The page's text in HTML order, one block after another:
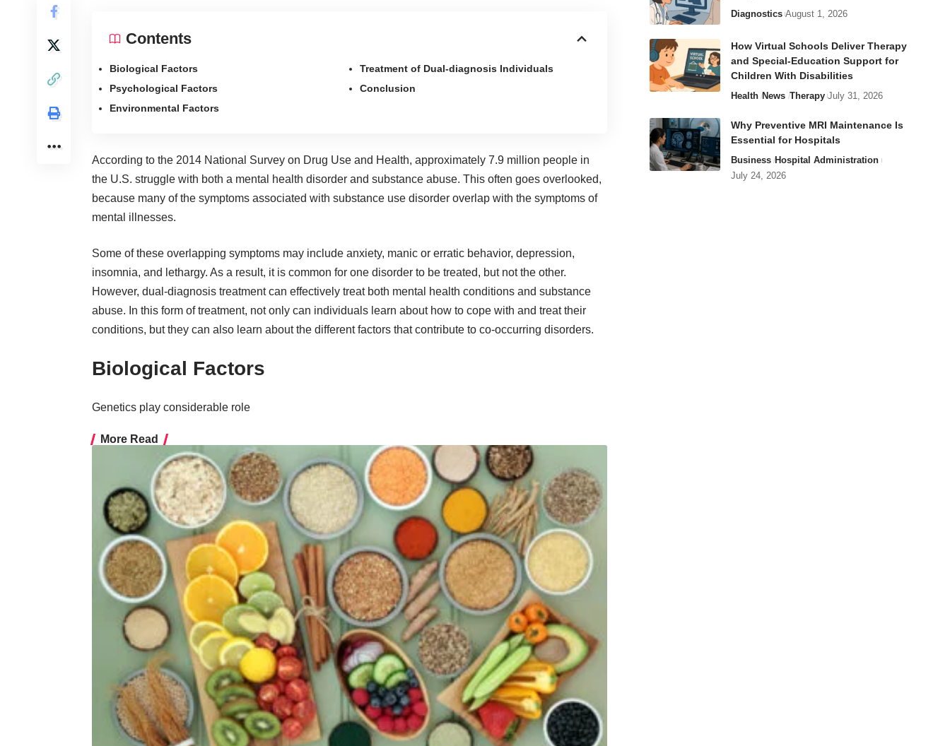
Contents
Biological Factors
Psychological Factors
Environmental Factors
Treatment of Dual-diagnosis Individuals
Conclusion
According to the 2014 National Survey on Drug Use and Health, approximately 7.9 million people in
the U.S. struggle with both a mental health disorder and substance abuse. This often goes overlooked,
because many of the symptoms associated with substance use disorder overlap with the symptoms of
mental illnesses.
Some of these overlapping symptoms may include anxiety, manic or erratic behavior, depression,
insomnia, and lethargy. As a result, it is common for one disorder to be treated, but not the other.
However, dual-diagnosis treatment can effectively treat both mental health conditions and substance
abuse. In this form of treatment, not only can individuals learn about how to cope with and treat their
conditions, but they can also learn about the different factors that contribute to co-occurring disorders.
Biological Factors
Genetics play considerable role
More Read
Diagnostics August 1, 2026
How Virtual Schools Deliver Therapy
and Special-Education Support for
Children With Disabilities
Health News Therapy July 31, 2026
Why Preventive MRI Maintenance Is
Essential for Hospitals
Business Hospital Administration
July 24, 2026